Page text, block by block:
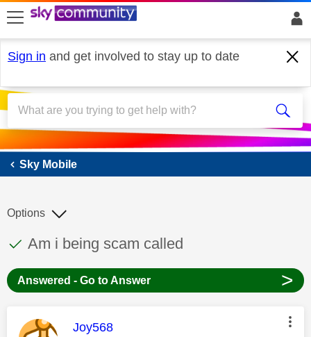
skip to search
skip to content
skip to footer
Sign in and get involved to stay up to date
Sky Mobile
Sky Mobile
This discussion topic has been answered
Discussion topic:
Am i being scam called
Options
Answered - Go to Answer >
This message was authored by:
Joy568